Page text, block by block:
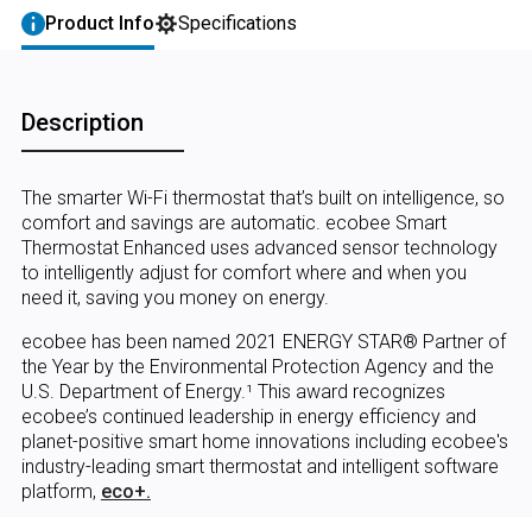
Product Info Specifications
Description
The smarter Wi-Fi thermostat that’s built on intelligence, so
comfort and savings are automatic. ecobee Smart
Thermostat Enhanced uses advanced sensor technology
to intelligently adjust for comfort where and when you
need it, saving you money on energy.
ecobee has been named 2021 ENERGY STAR® Partner of
the Year by the Environmental Protection Agency and the
U.S. Department of Energy.¹ This award recognizes
ecobee’s continued leadership in energy efficiency and
planet-positive smart home innovations including ecobee's
industry-leading smart thermostat and intelligent software
platform, eco+.